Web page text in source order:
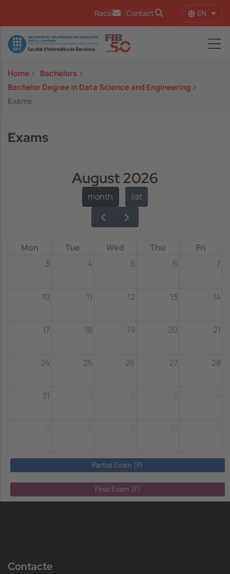
Racó Contact EN List
Image
Home > Bachelors >
Bachelor Degree in Data Science and Engineering >
Exams
Exams
August 2026
month list
Mon Tue Wed Thu
Fri
3
4 5 6 7
10 11 12 13 14
17 18 19 20 21
24 25 26 27 28
31
Partial Exam (P)
Final Exam (F)
Contacte